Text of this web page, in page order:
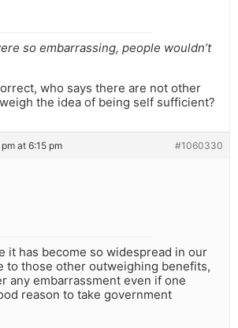
so embarrassing, people wouldn’t
who says there are not other
the idea of being self sufficient?
at 6:15 pm #1060330
it has become so widespread in our
to those other outweighing benefits,
any embarrassment even if one
reason to take government